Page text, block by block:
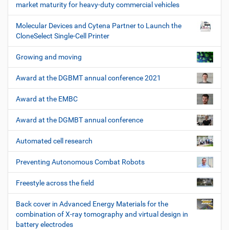
market maturity for heavy-duty commercial vehicles
Molecular Devices and Cytena Partner to Launch the
CloneSelect Single-Cell Printer
Growing and moving
Award at the DGBMT annual conference 2021
Award at the EMBC
Award at the DGMBT annual conference
Automated cell research
Preventing Autonomous Combat Robots
Freestyle across the field
Back cover in Advanced Energy Materials for the
combination of X-ray tomography and virtual design in
battery electrodes